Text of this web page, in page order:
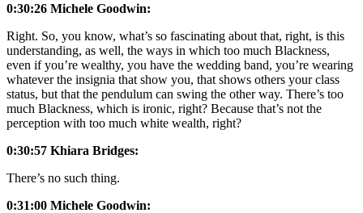
0:30:26 Michele Goodwin:
Right. So, you know, what’s so fascinating about that, right, is this
understanding, as well, the ways in which too much Blackness,
even if you’re wealthy, you have the wedding band, you’re wearing
whatever the insignia that show you, that shows others your class
status, but that the pendulum can swing the other way. There’s too
much Blackness, which is ironic, right? Because that’s not the
perception with too much white wealth, right?
0:30:57 Khiara Bridges:
There’s no such thing.
0:31:00 Michele Goodwin: